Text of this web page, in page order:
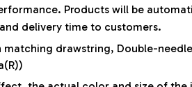
Products will be
delivery time to customers.
matching drawstring, Double-